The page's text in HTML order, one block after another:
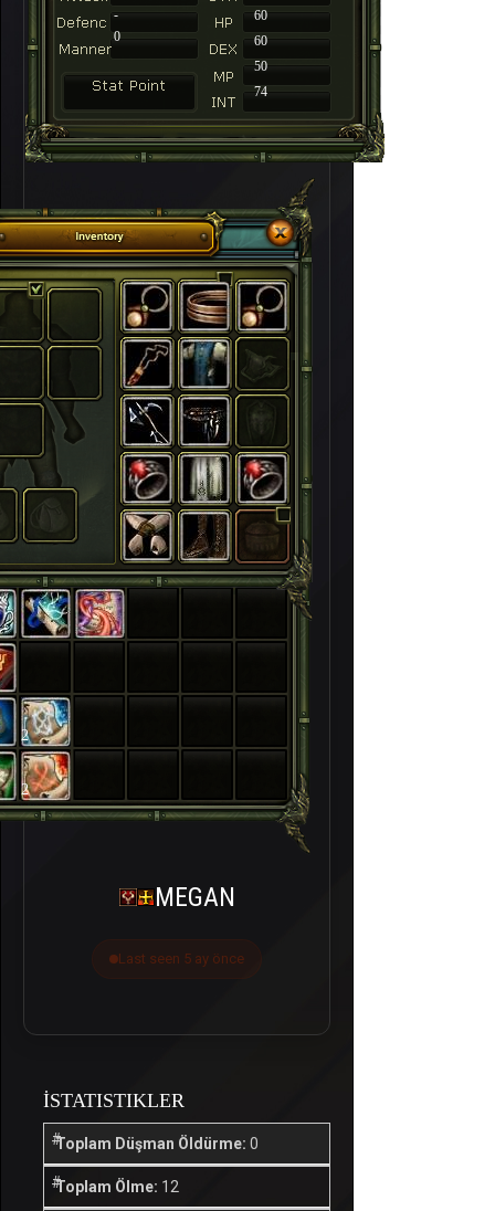
-
60
60
50
74
0
2
2
MEGAN
Last seen 5 ay önce
İSTATISTIKLER
Toplam Düşman Öldürme: 0
Toplam Ölme: 12